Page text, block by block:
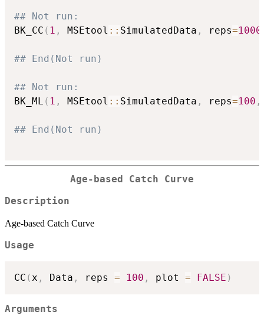
## Not run:
BK_CC ( 1 , MSEtool :: SimulatedData , reps=1000
## End(Not run)
## Not run:
BK_ML ( 1 , MSEtool :: SimulatedData , reps=100 ,
## End(Not run)
Age-based Catch Curve
Description
Age-based Catch Curve
Usage
CC ( x , Data , reps = 100 , plot = FALSE )
Arguments